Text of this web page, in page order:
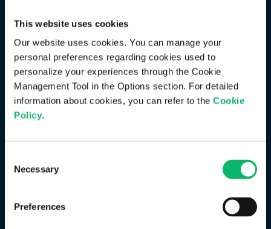
This website uses cookies
Our website uses cookies. You can manage your
personal preferences regarding cookies used to
personalize your experiences through the Cookie
Management Tool in the Options section. For detailed
information about cookies, you can refer to the Cookie
Policy.
Selection
Necessary
Preferences